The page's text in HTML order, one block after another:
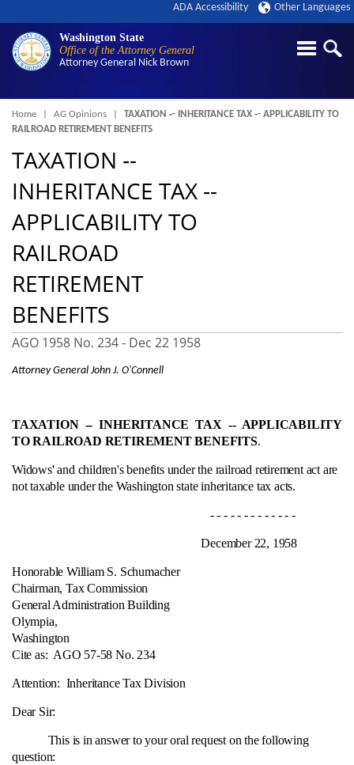
Washington State
Office of the Attorney General
Attorney General Nick Brown
ADA Accessibility Other Languages
Breadcrumb
Home AG Opinions
TAXATION ‑- INHERITANCE TAX ‑- APPLICABILITY TO
RAILROAD RETIREMENT BENEFITS
TAXATION ‑-
INHERITANCE TAX ‑-
APPLICABILITY TO
RAILROAD
RETIREMENT
BENEFITS
AGO 1958 No. 234 - Dec 22 1958
Attorney General John J. O'Connell
TAXATION ‑- INHERITANCE TAX ‑- APPLICABILITY
TO RAILROAD RETIREMENT BENEFITS.
Widows' and children's benefits under the railroad retirement act are
not taxable under the Washington state inheritance tax acts.
- - - - - - - - - - - - -
December 22, 1958
Honorable William S. Schumacher
Chairman, Tax Commission
General Administration Building
Olympia,
Washington
Cite as: AGO 57-58 No. 234
Attention: Inheritance Tax Division
Dear Sir:
This is in answer to your oral request on the following
question: